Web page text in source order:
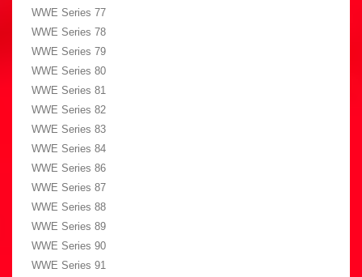
WWE Series 77
WWE Series 78
WWE Series 79
WWE Series 80
WWE Series 81
WWE Series 82
WWE Series 83
WWE Series 84
WWE Series 86
WWE Series 87
WWE Series 88
WWE Series 89
WWE Series 90
WWE Series 91